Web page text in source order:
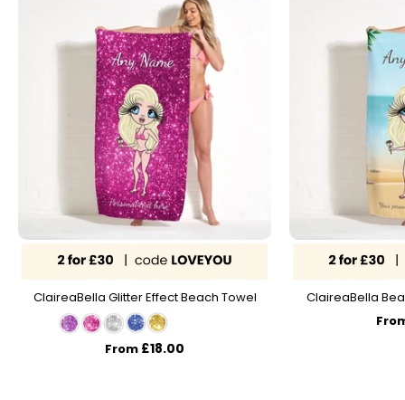
ClaireaBella Glitter Effect Beach Towel
From £18.00
ClaireaBella